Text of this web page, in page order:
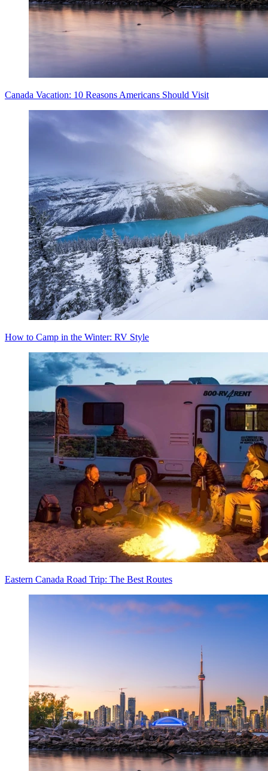
Canada Vacation: 10 Reasons Americans Should Visit
How to Camp in the Winter: RV Style
Eastern Canada Road Trip: The Best Routes